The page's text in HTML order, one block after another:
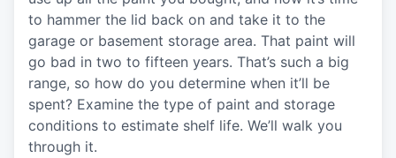
to hammer the lid back on and take it to the
garage or basement storage area. That paint will
go bad in two to fifteen years. That’s such a big
range, so how do you determine when it’ll be
spent? Examine the type of paint and storage
conditions to estimate shelf life. We’ll walk you
through it.